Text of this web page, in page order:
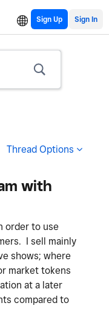
Sign Up
Thread Options
with
order to use
I sell mainly
shows; where
market tokens
at a later
compared to